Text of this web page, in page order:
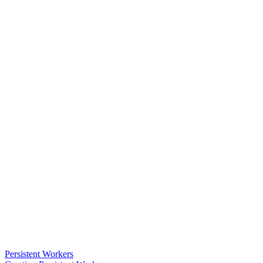
Persistent Workers